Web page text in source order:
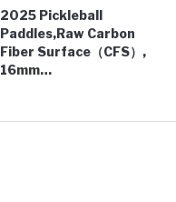
2025 Pickleball
Paddles,Raw Carbon
Fiber Surface（CFS）,
16mm…